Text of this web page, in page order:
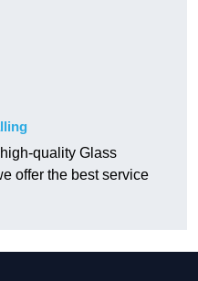
quality Glass
offer the best service